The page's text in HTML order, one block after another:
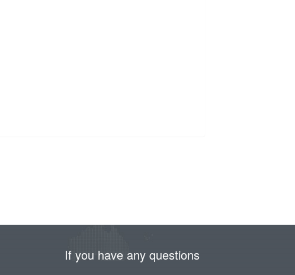
If you have any questions